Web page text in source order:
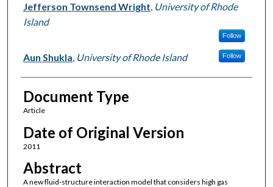
Jefferson Townsend Wright, University of Rhode
Island
Follow
Aun Shukla, University of Rhode Island Follow
Document Type
Article
Date of Original Version
2011
Abstract
A new fluid-structure interaction model that considers high gas